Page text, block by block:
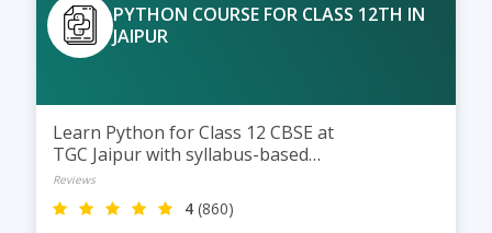
PYTHON COURSE FOR CLASS 12TH IN
JAIPUR
Learn Python for Class 12 CBSE at
TGC Jaipur with syllabus-based
training, practical coding
sessions, and expert guidance to
help students score better in
Reviews
4 (860)